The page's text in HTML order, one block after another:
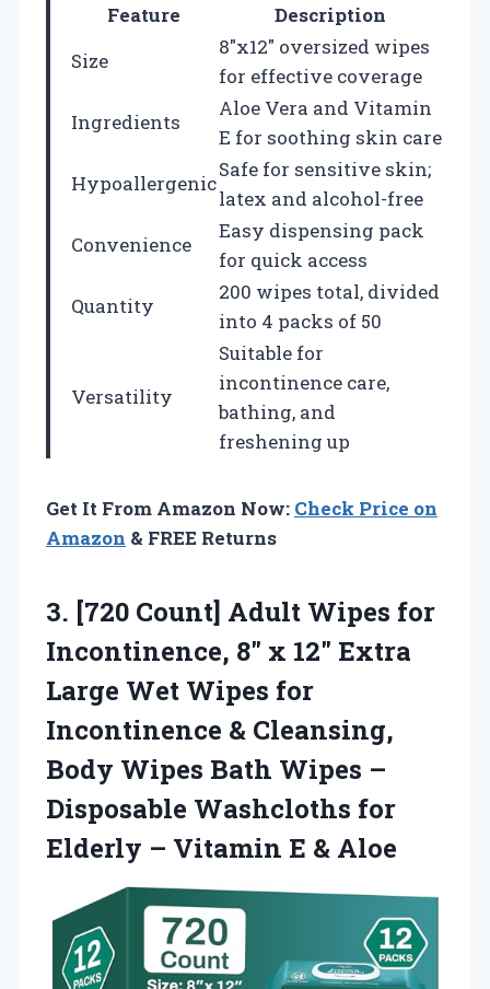
Feature
Description
Size
8″x12″ oversized wipes
for effective coverage
Ingredients
Aloe Vera and Vitamin
E for soothing skin care
Hypoallergenic
Safe for sensitive skin;
latex and alcohol-free
Convenience
Easy dispensing pack
for quick access
Quantity
200 wipes total, divided
into 4 packs of 50
Versatility
Suitable for
incontinence care,
bathing, and
freshening up
Get It From Amazon Now: Check Price on
Amazon & FREE Returns
3. [720 Count] Adult Wipes for
Incontinence, 8″ x 12″ Extra
Large Wet Wipes for
Incontinence & Cleansing,
Body Wipes Bath Wipes –
Disposable Washcloths for
Elderly – Vitamin E & Aloe